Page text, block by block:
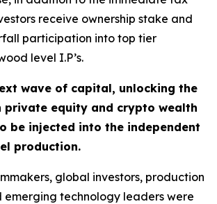
receive ownership stake and
participation into top tier
level I.P’s.
wave of capital, unlocking the
private equity and crypto wealth
be injected into the independent
production.
global investors, production
emerging technology leaders were